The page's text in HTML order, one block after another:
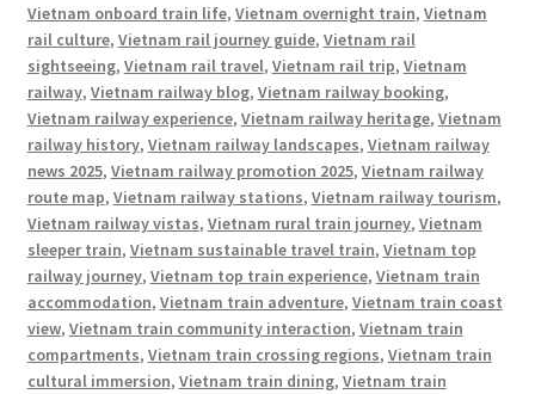
Vietnam onboard train life, Vietnam overnight train, Vietnam
rail culture, Vietnam rail journey guide, Vietnam rail
sightseeing, Vietnam rail travel, Vietnam rail trip, Vietnam
railway, Vietnam railway blog, Vietnam railway booking,
Vietnam railway experience, Vietnam railway heritage, Vietnam
railway history, Vietnam railway landscapes, Vietnam railway
news 2025, Vietnam railway promotion 2025, Vietnam railway
route map, Vietnam railway stations, Vietnam railway tourism,
Vietnam railway vistas, Vietnam rural train journey, Vietnam
sleeper train, Vietnam sustainable travel train, Vietnam top
railway journey, Vietnam top train experience, Vietnam train
accommodation, Vietnam train adventure, Vietnam train coast
view, Vietnam train community interaction, Vietnam train
compartments, Vietnam train crossing regions, Vietnam train
cultural immersion, Vietnam train dining, Vietnam train